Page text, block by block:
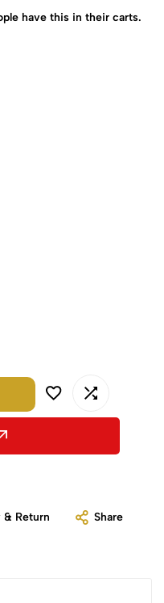
have this in their carts.
& Return Share